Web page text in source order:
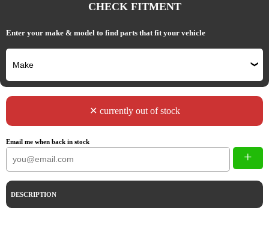
CHECK FITMENT
Enter your make & model to find parts that fit your vehicle
✕ currently out of stock
Email me when back in stock
+
DESCRIPTION